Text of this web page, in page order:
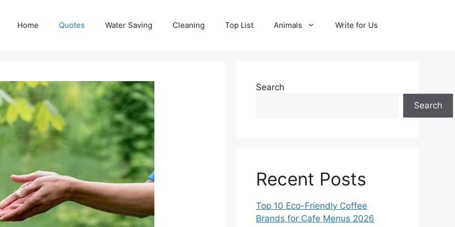
Home Quotes Water Saving Cleaning Top List Animals Write for Us
Search
Search
Recent Posts
Top 10 Eco-Friendly Coffee
Brands for Cafe Menus 2026